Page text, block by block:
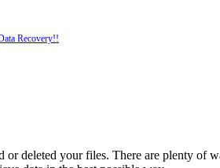
Recovery!!
deleted your files. There are plenty of